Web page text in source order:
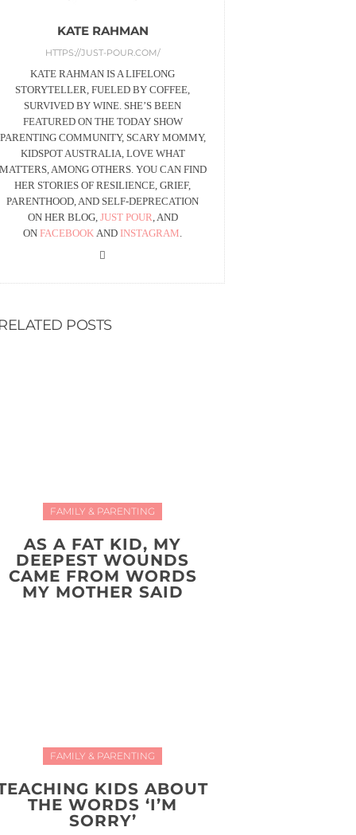
KATE RAHMAN
HTTPS://JUST-POUR.COM/
KATE RAHMAN IS A LIFELONG
STORYTELLER, FUELED BY COFFEE,
SURVIVED BY WINE. SHE’S BEEN
FEATURED ON THE TODAY SHOW
PARENTING COMMUNITY, SCARY MOMMY,
KIDSPOT AUSTRALIA, LOVE WHAT
AMONG OTHERS. YOU CAN FIND
HER STORIES OF RESILIENCE, GRIEF,
PARENTHOOD, AND SELF-DEPRECATION
ON HER BLOG, JUST POUR, AND
ONFACEBOOK ANDINSTAGRAM.
POSTS
FAMILY & PARENTING
AS A FAT KID, MY
DEEPEST WOUNDS
CAME FROM WORDS
MY MOTHER SAID
FAMILY & PARENTING
KIDS ABOUT
THE WORDS ‘I’M
SORRY’